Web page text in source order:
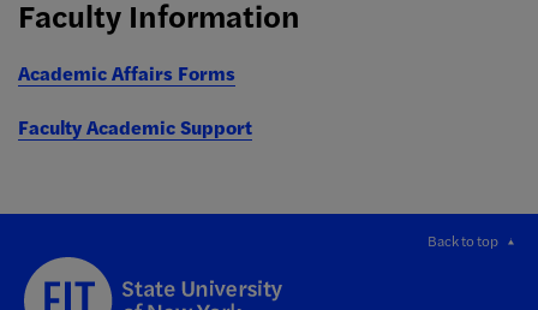
Faculty Information
Academic Affairs Forms
Faculty Academic Support
Back to top